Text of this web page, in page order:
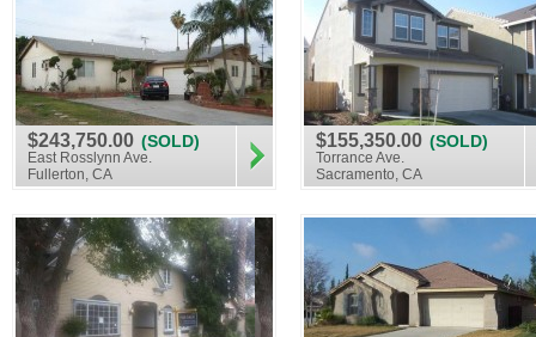
$243,750.00 (SOLD)
East Rosslynn Ave.
Fullerton, CA
$155,350.00 (SOLD)
Torrance Ave.
Sacramento, CA